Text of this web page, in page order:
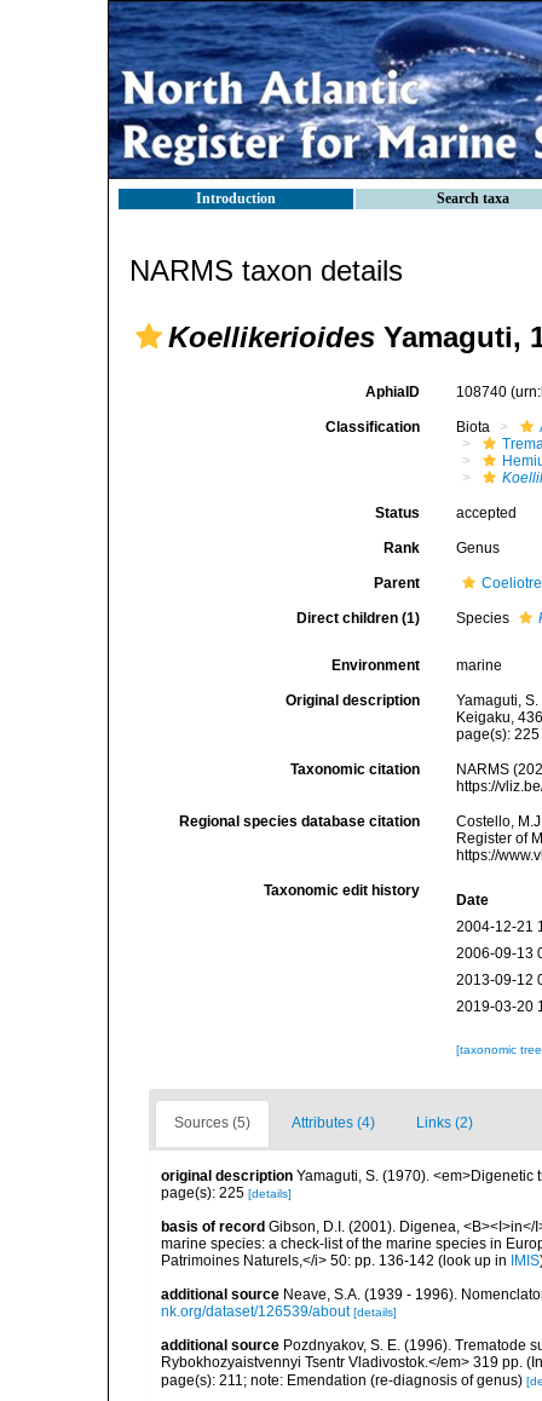
Introduction Search taxa
NARMS taxon details
Koellikerioides Yamaguti,
AphiaID 108740
Classification Biota
Status accepted
Rank Genus
Parent
Direct children (1) Species
Environment marine
Original description
Yamaguti,
Keigaku,
page(s):
Taxonomic citation
NARMS
https://
Regional species database citation
Costello,
Register of
https://
Taxonomic edit history
Date
2004-12-21
2006-09-13
2013-09-12
2019-03-20
[taxonomic
Sources (5) Attributes (4) Links (2)
original description Yamaguti, S. (1970). <em>Digenetic
page(s): 225 [details]
basis of record Gibson, D.I. (2001). Digenea,
marine species: a check-list of the marine species in
Patrimoines Naturels,</i> 50: pp. 136-142 (look up in IMIS
additional source Neave, S.A. (1939 - 1996).
nk.org/dataset/126539/about [details]
additional source Pozdnyakov, S. E. (1996). Trematode
Rybokhozyaistvennyi Tsentr Vladivostok.</em> 319 pp.
page(s): 211; note: Emendation (re-diagnosis of genus)